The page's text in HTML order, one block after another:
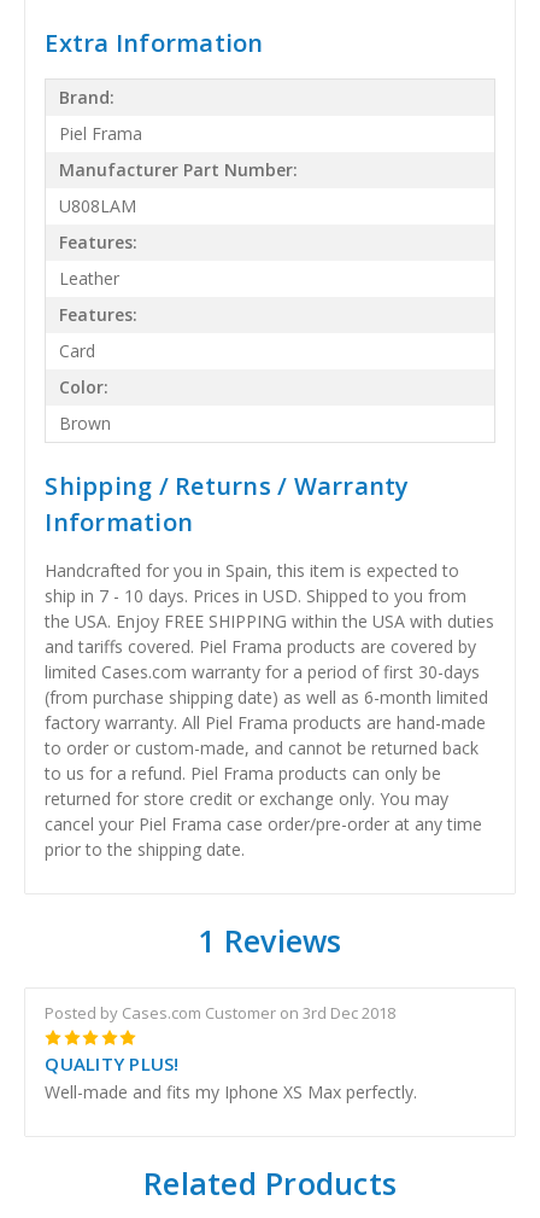
Extra Information
Brand:
Piel Frama
Manufacturer Part Number:
U808LAM
Features:
Leather
Features:
Card
Color:
Brown
Shipping / Returns / Warranty
Information
Handcrafted for you in Spain, this item is expected to
ship in 7 - 10 days. Prices in USD. Shipped to you from
the USA. Enjoy FREE SHIPPING within the USA with duties
and tariffs covered. Piel Frama products are covered by
limited Cases.com warranty for a period of first 30-days
(from purchase shipping date) as well as 6-month limited
factory warranty. All Piel Frama products are hand-made
to order or custom-made, and cannot be returned back
to us for a refund. Piel Frama products can only be
returned for store credit or exchange only. You may
cancel your Piel Frama case order/pre-order at any time
prior to the shipping date.
1 Reviews
Posted by Cases.com Customer on 3rd Dec 2018
5
QUALITY PLUS!
Well-made and fits my Iphone XS Max perfectly.
Related Products